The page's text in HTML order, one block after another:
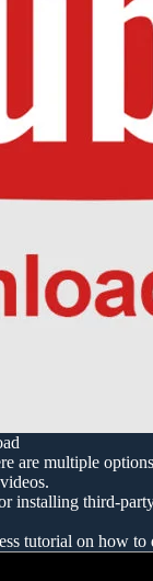
multiple
third-
tutorial on how